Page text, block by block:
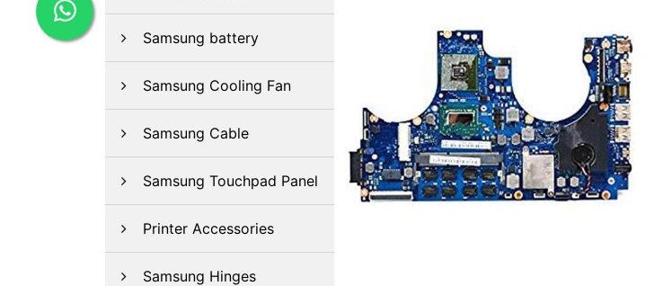
Samsung battery
Samsung Cooling Fan
Samsung Cable
Samsung Touchpad Panel
Printer Accessories
Samsung Hinges